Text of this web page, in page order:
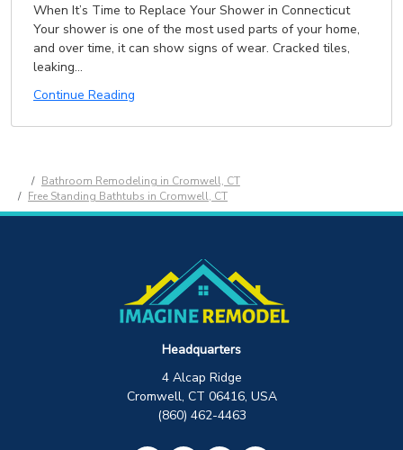
When It’s Time to Replace Your Shower in Connecticut
Your shower is one of the most used parts of your home,
and over time, it can show signs of wear. Cracked tiles,
leaking...
Continue Reading
Bathroom Remodeling in Cromwell, CT
Free Standing Bathtubs in Cromwell, CT
Headquarters
4 Alcap Ridge
Cromwell, CT 06416, USA
(860) 462-4463